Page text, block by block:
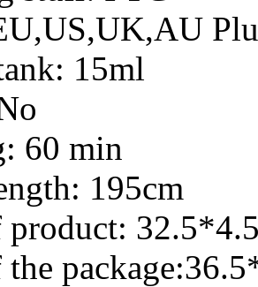
15ml
60 min
195cm
product:
the